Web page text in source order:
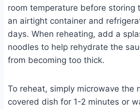
room temperature before storing
an airtight container and
days. When reheating, add a
noodles to help rehydrate the
from becoming too thick.
To reheat, simply microwave the
covered dish for 1-2 minutes or